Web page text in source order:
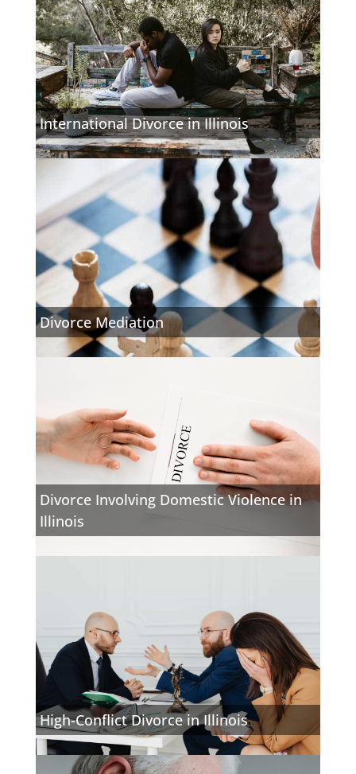
International Divorce in Illinois
Divorce Mediation
Divorce Involving Domestic Violence in
Illinois
High-Conflict Divorce in Illinois